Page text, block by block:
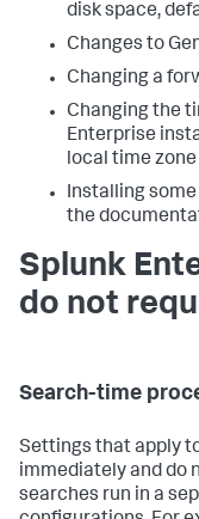
disk space,
Changes to
Changing a
Changing the
Enterprise
local time
Installing
the
Splunk
do not
Search-time
Settings that apply
immediately and do
searches run in a